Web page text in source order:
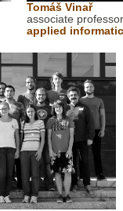
Tomáš Vinař
associate
applied